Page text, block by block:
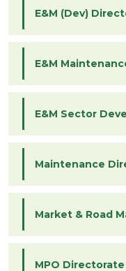
E&M (Dev)
E&M
E&M Sector
Maintenance
Market & Road
MPO Directorate